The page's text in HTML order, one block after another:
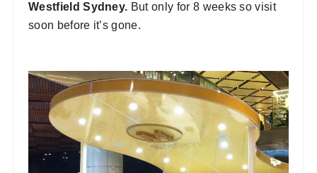
Westfield Sydney. But only for 8 weeks so visit
soon before it’s gone.